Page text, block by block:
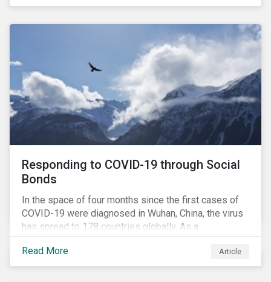
in collaboration with AP7, The Seventh Swedish
provide input for the development of a new
Responding to COVID-19 through Social
Bonds
In the space of four months since the first cases of
COVID-19 were diagnosed in Wuhan, China, the virus
has spread to 178 countries globally. As a
consequence, nearly 3 billion people around the world
are living with varying degrees of lockdown imposed
by governments aiming to slow the spread of the
Read More Article